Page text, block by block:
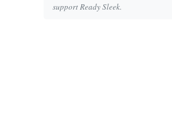
support Ready Sleek.